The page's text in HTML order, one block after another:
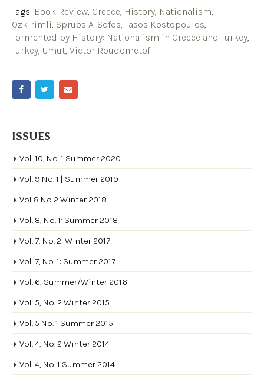
Tags: Book Review Greece History Nationalism
Ozkirimli Spruos A. Sofos ,Tasos Kostopoulos
Tormented by History: Nationalism in Greece and Turkey
Turkey Umut Victor Roudometof
ISSUES
Vol. 10, No. 1 Summer 2020
Vol. 9 No. 1 | Summer 2019
Vol 8 No 2 Winter 2018
Vol. 8, No. 1: Summer 2018
Vol. 7, No. 2: Winter 2017
Vol. 7, No. 1: Summer 2017
Vol. 6, Summer/Winter 2016
Vol. 5, No. 2 Winter 2015
Vol. 5 No. 1 Summer 2015
Vol. 4, No. 2 Winter 2014
Vol. 4, No. 1 Summer 2014